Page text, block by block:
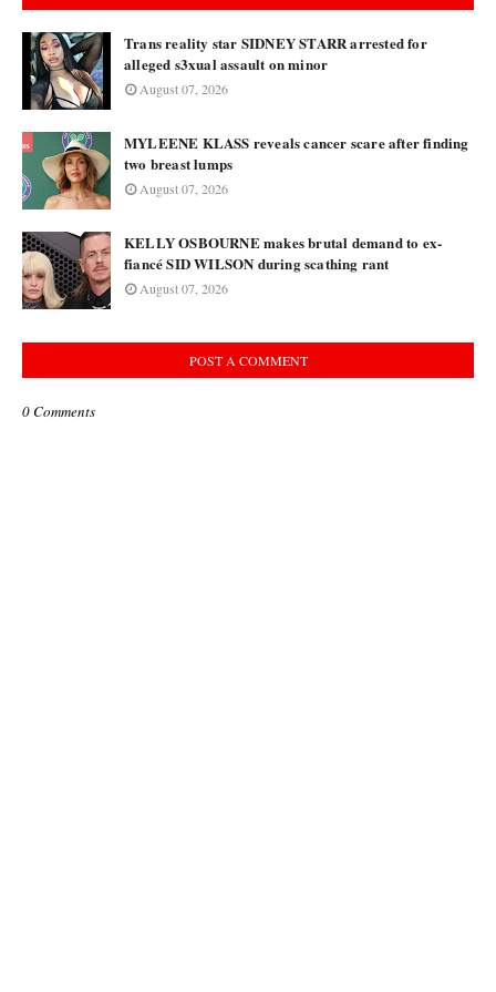
Trans reality star SIDNEY STARR arrested for
alleged s3xual assault on minor
August 07, 2026
MYLEENE KLASS reveals cancer scare after finding
two breast lumps
August 07, 2026
KELLY OSBOURNE makes brutal demand to ex-
fiancé SID WILSON during scathing rant
August 07, 2026
POST A COMMENT
0 Comments